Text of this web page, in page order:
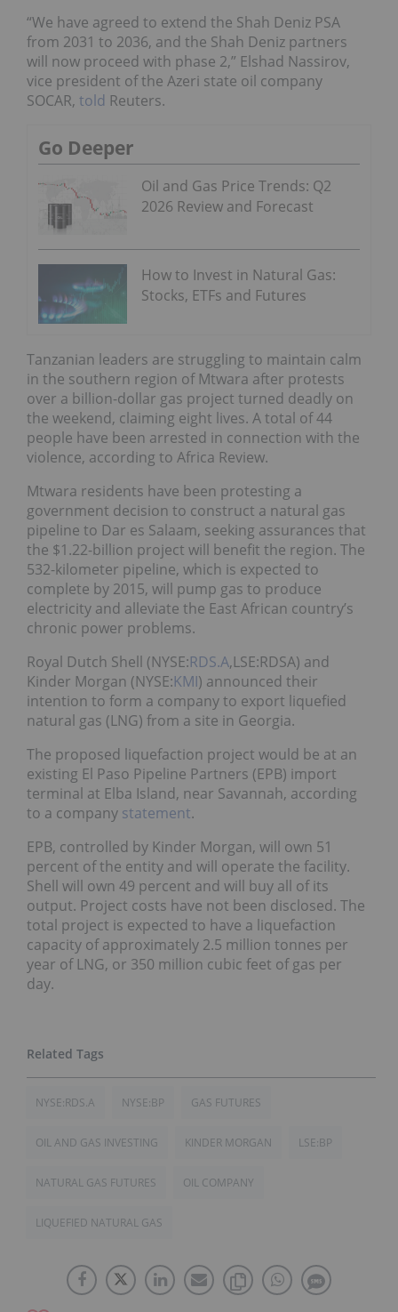
“We have agreed to extend the Shah Deniz PSA
from 2031 to 2036, and the Shah Deniz partners
will now proceed with phase 2,” Elshad Nassirov,
vice president of the Azeri state oil company
SOCAR, told Reuters.
Go Deeper
Oil and Gas Price Trends: Q2
2026 Review and Forecast
How to Invest in Natural Gas:
Stocks, ETFs and Futures
Tanzanian leaders are struggling to maintain calm
in the southern region of Mtwara after protests
over a billion-dollar gas project turned deadly on
the weekend, claiming eight lives. A total of 44
people have been arrested in connection with the
violence, according to Africa Review.
Mtwara residents have been protesting a
government decision to construct a natural gas
pipeline to Dar es Salaam, seeking assurances that
the $1.22-billion project will benefit the region. The
532-kilometer pipeline, which is expected to
complete by 2015, will pump gas to produce
electricity and alleviate the East African country’s
chronic power problems.
Royal Dutch Shell (NYSE:RDS.A,LSE:RDSA) and
Kinder Morgan (NYSE:KMI) announced their
intention to form a company to export liquefied
natural gas (LNG) from a site in Georgia.
The proposed liquefaction project would be at an
existing El Paso Pipeline Partners (EPB) import
terminal at Elba Island, near Savannah, according
to a company statement.
EPB, controlled by Kinder Morgan, will own 51
percent of the entity and will operate the facility.
Shell will own 49 percent and will buy all of its
output. Project costs have not been disclosed. The
total project is expected to have a liquefaction
capacity of approximately 2.5 million tonnes per
year of LNG, or 350 million cubic feet of gas per
day.
NYSE:RDS.A NYSE:BP GAS FUTURES
OIL AND GAS INVESTING KINDER MORGAN LSE:BP
NATURAL GAS FUTURES OIL COMPANY
LIQUEFIED NATURAL GAS